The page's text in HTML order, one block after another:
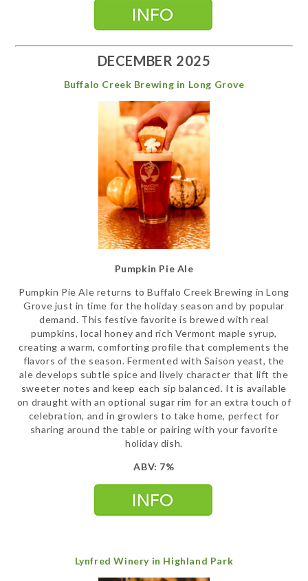
DECEMBER 2025
Buffalo Creek Brewing in Long Grove
Pumpkin Pie Ale
Pumpkin Pie Ale returns to Buffalo Creek Brewing in Long
Grove just in time for the holiday season and by popular
demand. This festive favorite is brewed with real
pumpkins, local honey and rich Vermont maple syrup,
creating a warm, comforting profile that complements the
flavors of the season. Fermented with Saison yeast, the
ale develops subtle spice and lively character that lift the
sweeter notes and keep each sip balanced. It is available
on draught with an optional sugar rim for an extra touch of
celebration, and in growlers to take home, perfect for
sharing around the table or pairing with your favorite
holiday dish.
ABV: 7%
Lynfred Winery in Highland Park